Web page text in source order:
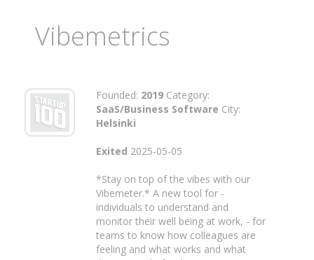
Vibemetrics
Founded: 2019 Category:
SaaS/Business Software City:
Helsinki
Exited 2025-05-05
*Stay on top of the vibes with our
Vibemeter.* A new tool for -
individuals to understand and
monitor their well being at work, - for
teams to know how colleagues are
feeling and what works and what